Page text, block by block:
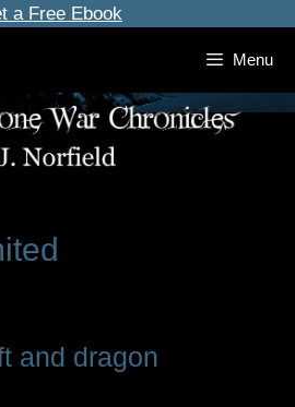
a Free Ebook
Menu
and dragon